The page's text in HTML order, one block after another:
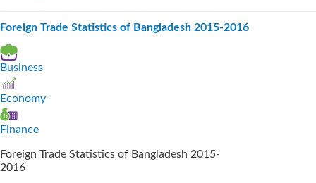
Foreign Trade Statistics of Bangladesh 2015-2016
Business
Economy
Finance
Foreign Trade Statistics of Bangladesh 2015-
2016